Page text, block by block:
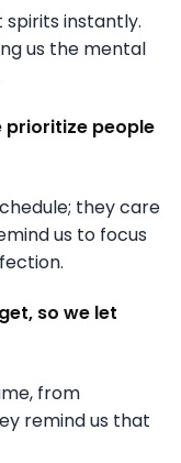
spirits instantly.
us the mental
prioritize people
they care
us to focus
so we let
from
remind us that